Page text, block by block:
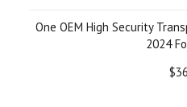
One OEM High Security
2024